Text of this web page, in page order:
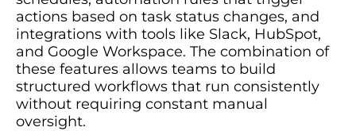
actions based on task status changes, and
integrations with tools like Slack, HubSpot,
and Google Workspace. The combination of
these features allows teams to build
structured workflows that run consistently
without requiring constant manual
oversight.